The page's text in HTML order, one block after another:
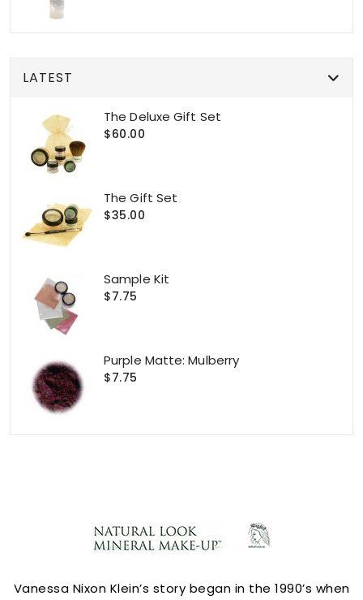
LATEST
The Deluxe Gift Set
$60.00
The Gift Set
$35.00
Sample Kit
$7.75
Purple Matte: Mulberry
$7.75
Vanessa Nixon Klein’s story began in the 1990’s when